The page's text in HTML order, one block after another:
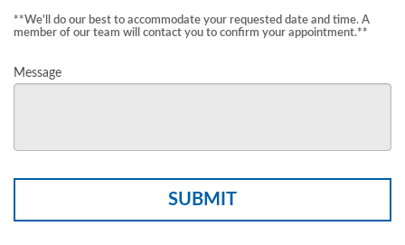
**We'll do our best to accommodate your requested date and time. A
member of our team will contact you to confirm your appointment.**
Message